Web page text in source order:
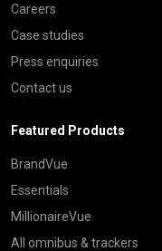
Careers
Case studies
Press enquiries
Contact us
Featured Products
BrandVue
Essentials
MillionaireVue
All omnibus & trackers